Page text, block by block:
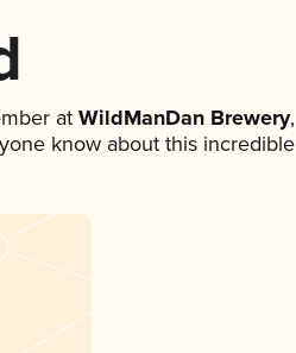
at WildManDan Brewery,
know about this incredible